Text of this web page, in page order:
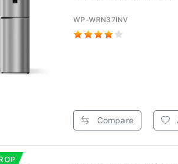
WP-WRN37INV
Compare